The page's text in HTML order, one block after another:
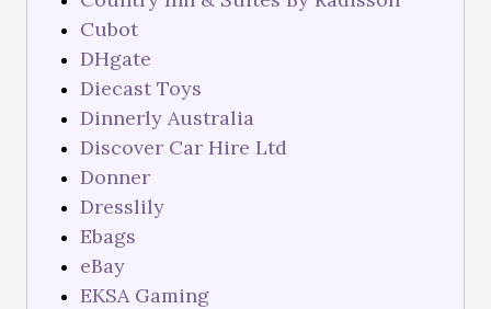
Cubot
DHgate
Diecast Toys
Dinnerly Australia
Discover Car Hire Ltd
Donner
Dresslily
Ebags
eBay
EKSA Gaming